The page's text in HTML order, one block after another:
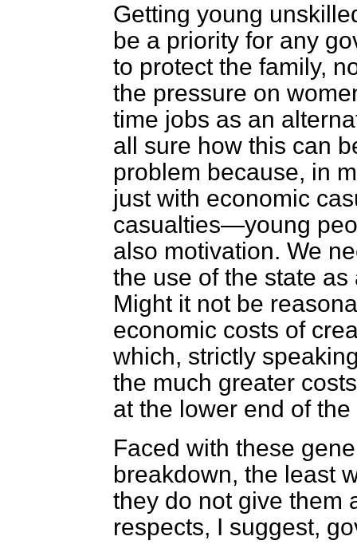
Getting young
be a priority for any
to protect the family,
the pressure on
time jobs as an
all sure how this can
problem because, in
just with economic
casualties—young
also motivation. We
the use of the state
Might it not be
economic costs of
which, strictly
the much greater
at the lower end of
Faced with these
breakdown, the least
they do not give them
respects, I suggest,